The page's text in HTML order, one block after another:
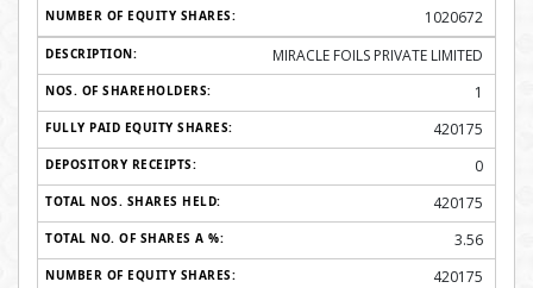
1020672
MIRACLE FOILS PRIVATE LIMITED
1
420175
0
420175
3.56
420175